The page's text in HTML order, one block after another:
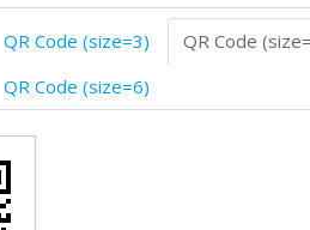
QR Code (size=3)
QR Code
QR Code (size=6)